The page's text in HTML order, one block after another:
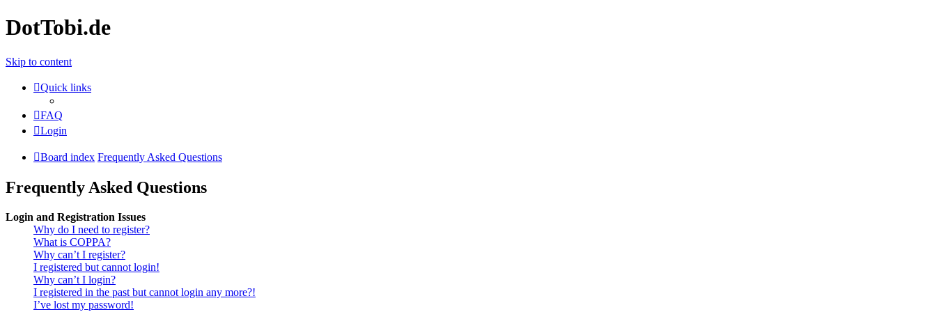
DotTobi.de
Skip to content
Quick links
FAQ
Login
Board index Frequently Asked Questions
Frequently Asked Questions
Login and Registration Issues
Why do I need to register?
What is COPPA?
Why can’t I register?
I registered but cannot login!
Why can’t I login?
I registered in the past but cannot login any more?!
I’ve lost my password!